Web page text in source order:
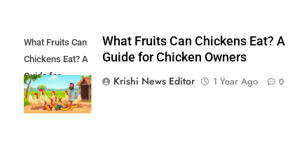
What Fruits Can
Chickens Eat? A
Guide for
Chicken Owners
What Fruits Can Chickens Eat? A
Guide for Chicken Owners
Krishi News Editor
1 Year Ago 0